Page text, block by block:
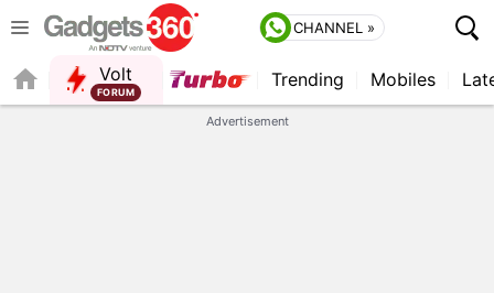
CHANNEL »
Volt Trending Mobiles
Advertisement